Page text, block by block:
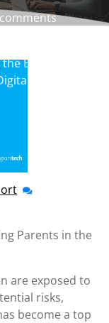
Benefits of
Safety
anti-
Parents in the
are exposed to
risks,
become a top